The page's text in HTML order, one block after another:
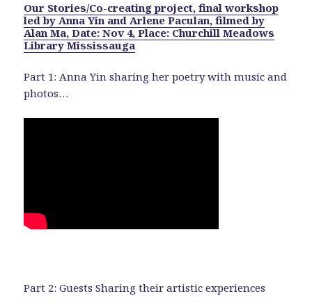
Our Stories/Co-creating project, final workshop
led by Anna Yin and Arlene Paculan, filmed by
Alan Ma, Date: Nov 4, Place: Churchill Meadows
Library Mississauga
Part 1: Anna Yin sharing her poetry with music and
photos…
Part 2: Guests Sharing their artistic experiences